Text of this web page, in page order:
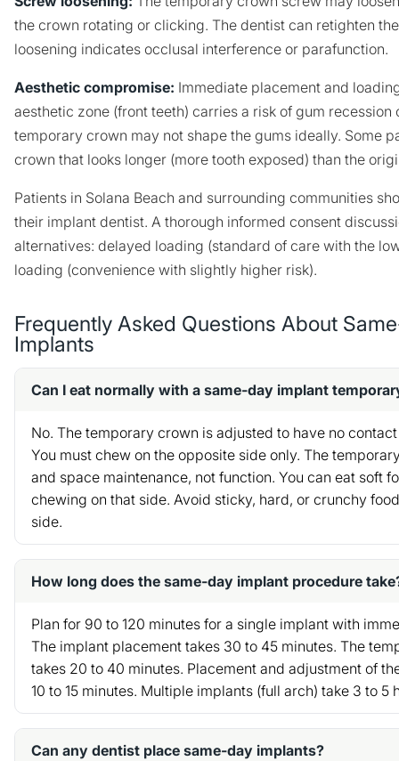
the crown rotating or clicking. The dentist can retighten
loosening indicates occlusal interference or parafunction.
Aesthetic compromise: Immediate placement and
aesthetic zone (front teeth) carries a risk of gum recession
temporary crown may not shape the gums ideally. Some
crown that looks longer (more tooth exposed) than the
Patients in Solana Beach and surrounding communities
their implant dentist. A thorough informed consent
alternatives: delayed loading (standard of care with the
loading (convenience with slightly higher risk).
Frequently Asked Questions About
Implants
Can I eat normally with a same-day implant
No. The temporary crown is adjusted to have no
You must chew on the opposite side only. The
and space maintenance, not function. You can eat soft
chewing on that side. Avoid sticky, hard, or crunchy
side.
How long does the same-day implant procedure
Plan for 90 to 120 minutes for a single implant with
The implant placement takes 30 to 45 minutes. The
takes 20 to 40 minutes. Placement and adjustment of
10 to 15 minutes. Multiple implants (full arch) take 3 to 5
Can any dentist place same-day implants?